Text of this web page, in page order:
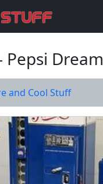
Pepsi Dream
and Cool Stuff